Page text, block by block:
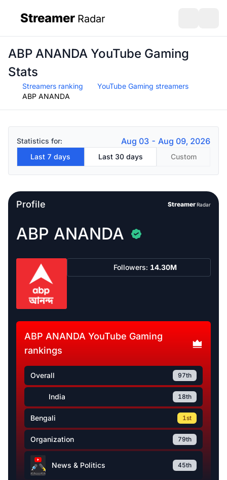
Streamer Radar
ABP ANANDA YouTube Gaming
Stats
Streamers ranking
YouTube Gaming streamers
ABP ANANDA
Statistics for: Aug 03 - Aug 09, 2026
Last 7 days Last 30 days Custom
Profile StreamerRadar
ABP ANANDA
Followers: 14.30M
ABP ANANDA YouTube Gaming
rankings
Overall 97th
India 18th
Bengali 1st
Organization 79th
News & Politics 45th